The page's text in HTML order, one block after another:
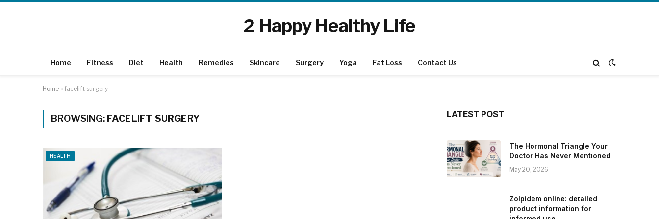
2 Happy Healthy Life
Home Fitness Diet Health Remedies Skincare Surgery Yoga Fat Loss Contact Us
Home » facelift surgery
BROWSING: FACELIFT SURGERY
HEALTH
LATEST POST
The Hormonal Triangle Your
Doctor Has Never Mentioned
May 20, 2026
Zolpidem online: detailed
product information for